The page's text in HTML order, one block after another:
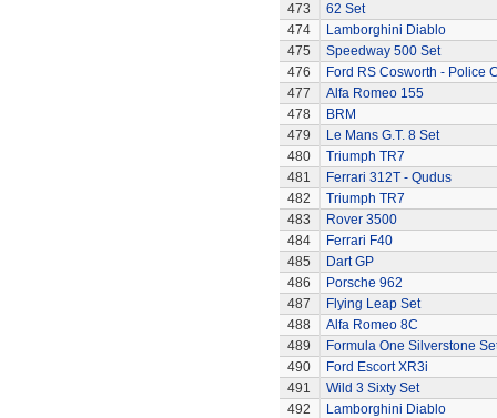
473
62 Set
474
Lamborghini Diablo
475
Speedway 500 Set
476
Ford RS Cosworth - Police
477
Alfa Romeo 155
478
BRM
479
Le Mans G.T. 8 Set
480
Triumph TR7
481
Ferrari 312T - Qudus
482
Triumph TR7
483
Rover 3500
484
Ferrari F40
485
Dart GP
486
Porsche 962
487
Flying Leap Set
488
Alfa Romeo 8C
489
Formula One Silverstone
490
Ford Escort XR3i
491
Wild 3 Sixty Set
492
Lamborghini Diablo